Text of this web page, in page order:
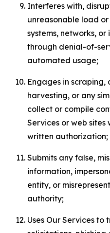
Interferes with,
unreasonable load
systems, networks,
through denial-of-
automated usage;
Engages in
harvesting, or any
collect or compile
Services or web
written authorization;
Submits any false,
information,
entity, or
authority;
Uses Our Services to